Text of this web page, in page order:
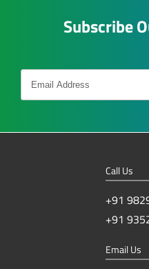
Subscribe
Call Us
+91
+91
Email Us